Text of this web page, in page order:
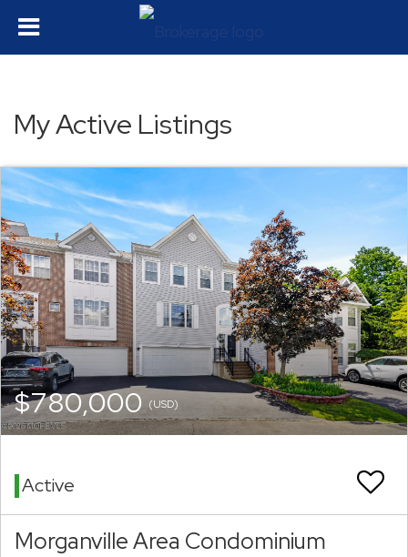
My Active Listings
$780,000(USD)
Active
Morganville Area Condominium